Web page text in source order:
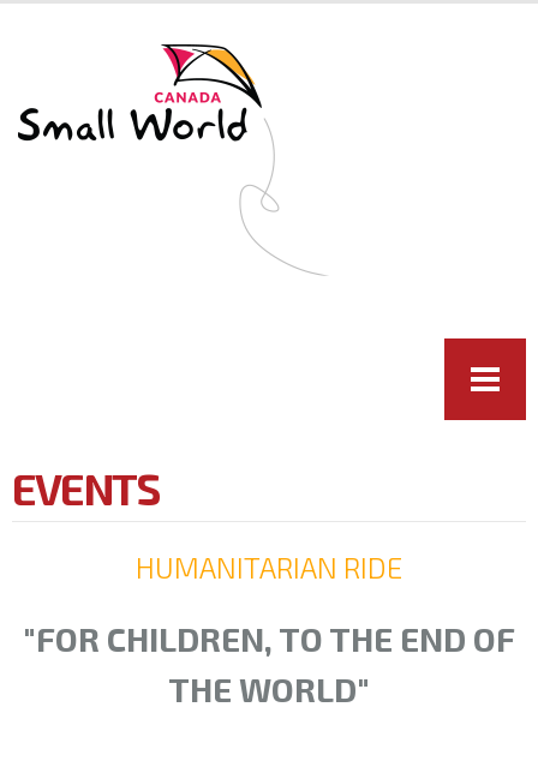
main
content
EVENTS
HUMANITARIAN RIDE
"FOR CHILDREN, TO THE END OF
THE WORLD"